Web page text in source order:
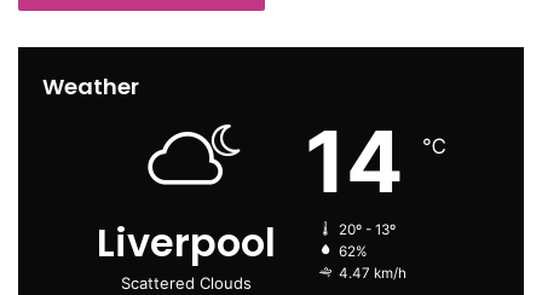
Weather
Liverpool
Scattered Clouds
14 ℃
20º - 13º
62%
4.47 km/h